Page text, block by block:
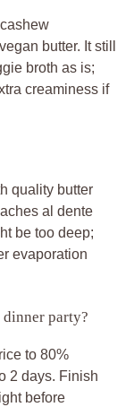
butter. It still
broth as is;
creaminess if
quality butter
al dente
be too deep;
evaporation
party?
to 80%
2 days. Finish
before